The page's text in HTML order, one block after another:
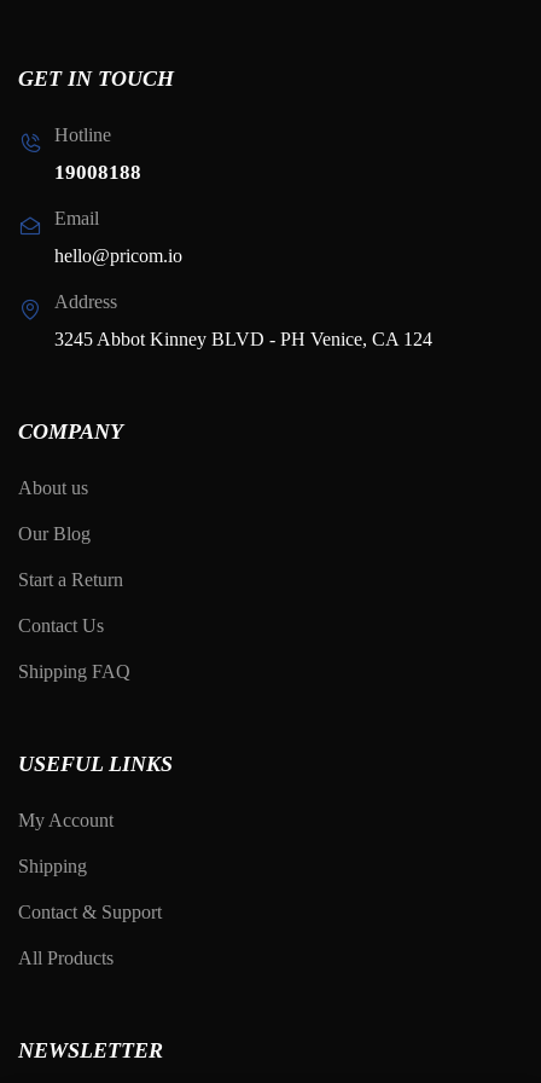
GET IN TOUCH
Hotline
19008188
Email
hello@pricom.io
Address
3245 Abbot Kinney BLVD - PH Venice, CA 124
COMPANY
About us
Our Blog
Start a Return
Contact Us
Shipping FAQ
USEFUL LINKS
My Account
Shipping
Contact & Support
All Products
NEWSLETTER